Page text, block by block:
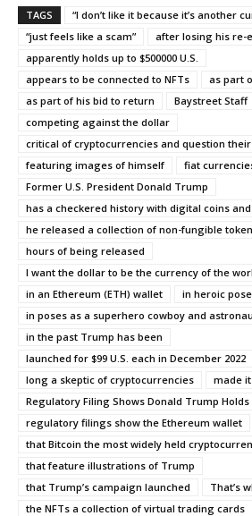
TAGS
“I don’t like it because it’s another
“just feels like a scam”
after losing his re-
apparently holds up to $500000 U.S.
appears to be connected to NFTs
as part
as part of his bid to return
Baystreet Staff
competing against the dollar
critical of cryptocurrencies and question
featuring images of himself
fiat
Former U.S. President Donald Trump
has a checkered history with digital coins
he released a collection of non-fungible
hours of being released
I want the dollar to be the currency of the
in an Ethereum (ETH) wallet
in heroic
in poses as a superhero cowboy and
in the past Trump has been
launched for $99 U.S. each in December 2022
long a skeptic of cryptocurrencies
made
Regulatory Filing Shows Donald Trump Holds
regulatory filings show the Ethereum wallet
that Bitcoin the most widely held
that feature illustrations of Trump
that Trump’s campaign launched
That’s
the NFTs a collection of virtual trading cards